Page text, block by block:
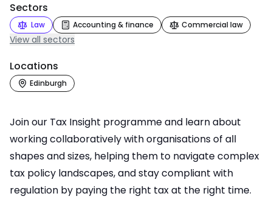
Sectors
Law Accounting & finance Commercial law
View all sectors
Locations
Edinburgh
Join our Tax Insight programme and learn about
working collaboratively with organisations of all
shapes and sizes, helping them to navigate complex
tax policy landscapes, and stay compliant with
regulation by paying the right tax at the right time.